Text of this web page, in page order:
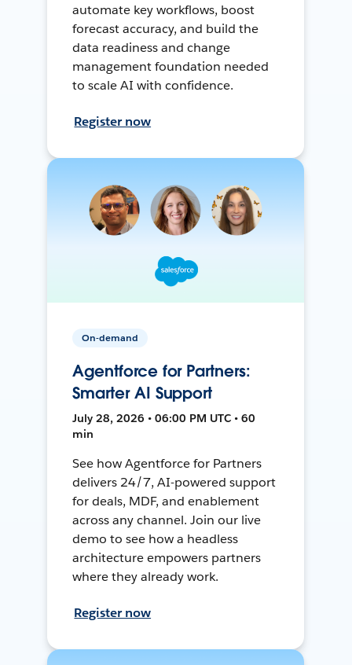
automate key workflows, boost
forecast accuracy, and build the
data readiness and change
management foundation needed
to scale AI with confidence.
Register now
On-demand
Agentforce for Partners:
Smarter AI Support
July 28, 2026 • 06:00 PM UTC • 60
min
See how Agentforce for Partners
delivers 24/7, AI-powered support
for deals, MDF, and enablement
across any channel. Join our live
demo to see how a headless
architecture empowers partners
where they already work.
Register now